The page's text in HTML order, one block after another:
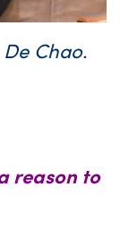
Chao.
reason to